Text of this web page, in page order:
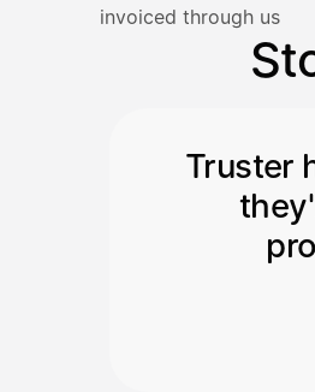
invoiced through us
Truster